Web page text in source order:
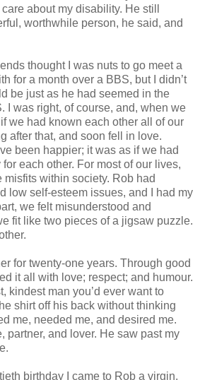
about my disability. He still
worthwhile person, he said, and
thought I was nuts to go meet a
for a month over a BBS, but I didn’t
be just as he had seemed in the
I was right, of course, and, when we
we had known each other all of our
after that, and soon fell in love.
been happier; it was as if we had
each other. For most of our lives,
misfits within society. Rob had
low self-esteem issues, and I had my
we felt misunderstood and
fit like two pieces of a jigsaw puzzle.
for twenty-one years. Through good
it all with love; respect; and humour.
kindest man you’d ever want to
shirt off his back without thinking
me, needed me, and desired me.
partner, and lover. He saw past my
birthday I came to Rob a virgin.